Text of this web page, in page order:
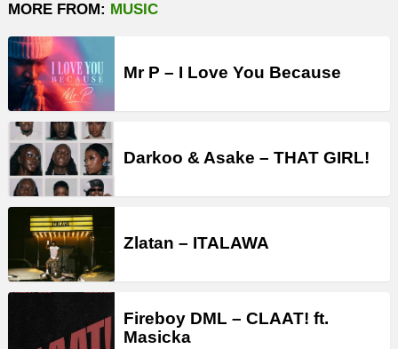
MORE FROM: MUSIC
Mr P – I Love You Because
Darkoo & Asake – THAT GIRL!
Zlatan – ITALAWA
Fireboy DML – CLAAT! ft.
Masicka